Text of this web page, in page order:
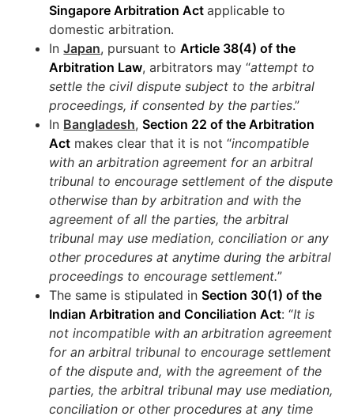
Singapore Arbitration Actapplicable to
domestic arbitration.
InJapan, pursuant toArticle 38(4) of the
Arbitration Law, arbitrators may “attempt to
settle the civil dispute subject to the arbitral
proceedings, if consented by the parties.”
In Bangladesh,Section 22 of the Arbitration
Act makes clear that it is not “incompatible
with an arbitration agreement for an arbitral
tribunal to encourage settlement of the dispute
otherwise than by arbitration and with the
agreement of all the parties, the arbitral
tribunal may use mediation, conciliation or any
other procedures at anytime during the arbitral
proceedings to encourage settlement.”
The same is stipulated inSection 30(1) of the
Indian Arbitration and Conciliation Act: “It is
not incompatible with an arbitration agreement
for an arbitral tribunal to encourage settlement
of the dispute and, with the agreement of the
parties, the arbitral tribunal may use mediation,
conciliation or other procedures at any time